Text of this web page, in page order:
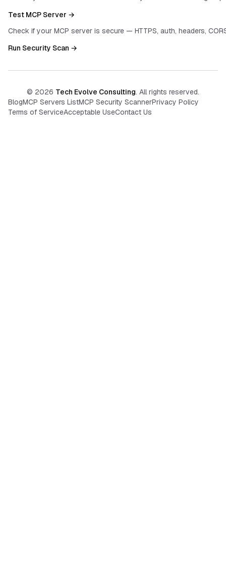
Test MCP Server →
Check if your MCP server is secure — HTTPS, auth, headers,
Run Security Scan →
© 2026 Tech Evolve Consulting. All rights reserved.
BlogMCP Servers ListMCP Security ScannerPrivacy Policy
Terms of ServiceAcceptable UseContact Us